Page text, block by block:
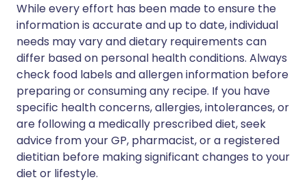
While every effort has been made to ensure the
information is accurate and up to date, individual
needs may vary and dietary requirements can
differ based on personal health conditions. Always
check food labels and allergen information before
preparing or consuming any recipe. If you have
specific health concerns, allergies, intolerances, or
are following a medically prescribed diet, seek
advice from your GP, pharmacist, or a registered
dietitian before making significant changes to your
diet or lifestyle.